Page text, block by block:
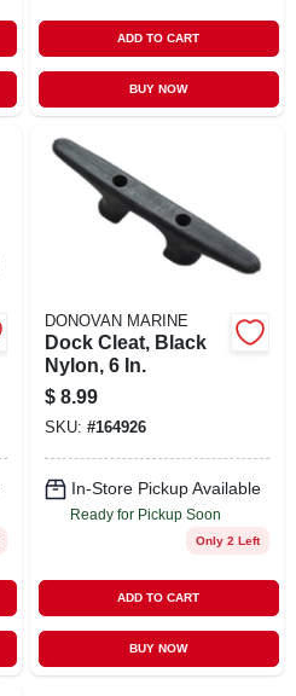
ADD TO CART
BUY NOW
DONOVAN MARINE
Dock Cleat, Black
Nylon, 6 In.
$ 8.99
SKU: #164926
In-Store Pickup Available
Ready for Pickup Soon
Only 2 Left
ADD TO CART
BUY NOW